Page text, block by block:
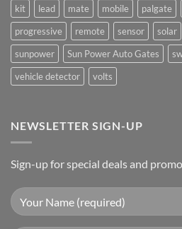
kit
lead mate mobile palgate
progressive
remote sensor solar
sunpower
Sun Power Auto Gates
vehicle detector
volts
NEWSLETTER SIGN-UP
Sign-up for special deals and